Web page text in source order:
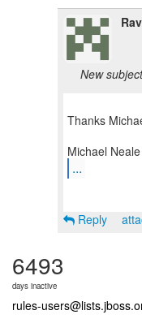
New
Thanks
...
Reply
6493
days inactive
rules-